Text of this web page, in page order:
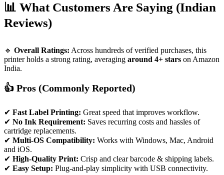
📊 What Customers Are Saying (Indian
Reviews)
🔹 Overall Ratings: Across hundreds of verified purchases, this
printer holds a strong rating, averaging around 4+ stars on Amazon
India.
👍 Pros (Commonly Reported)
✔ Fast Label Printing: Great speed that improves workflow.
✔ No Ink Requirement: Saves recurring costs and hassles of
cartridge replacements.
✔ Multi-OS Compatibility: Works with Windows, Mac, Android
and iOS.
✔ High-Quality Print: Crisp and clear barcode & shipping labels.
✔ Easy Setup: Plug-and-play simplicity with USB connectivity.